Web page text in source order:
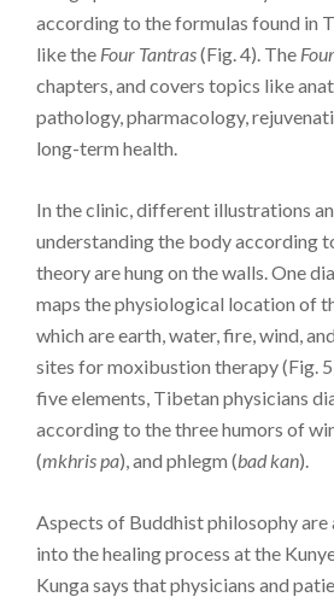
according to the formulas found in
like the Four Tantras(Fig. 4). The
chapters, and covers topics like
pathology, pharmacology,
long-term health.
In the clinic, different illustrations
understanding the body according
theory are hung on the walls. One
maps the physiological location of
which are earth, water, fire, wind,
sites for moxibustion therapy (Fig.
five elements, Tibetan physicians
according to the three humors of
(mkhris pa), and phlegm (bad kan).
Aspects of Buddhist philosophy
into the healing process at the
Kunga says that physicians and